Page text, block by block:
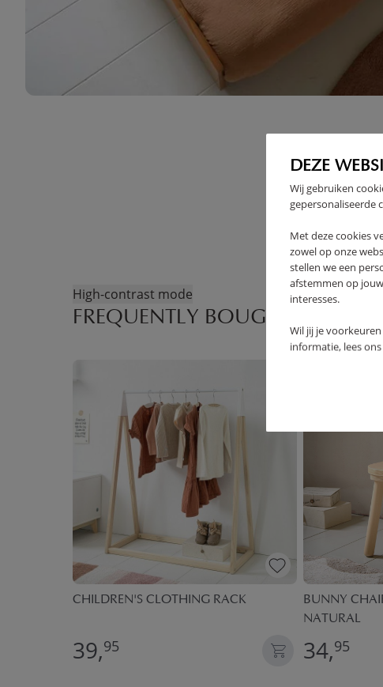
DEZE
Wij gebruiken
gepersonaliseerde
Met deze cookies
zowel op onze
stellen we een
afstemmen op
interesses.
Wil jij je
informatie, lees ons
High-contrast mode
FREQUENTLY BOUGHT
CHILDREN'S CLOTHING RACK
39,95
BUNNY
NATURAL
34,95